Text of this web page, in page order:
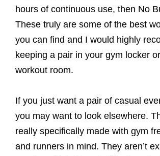
hours of continuous use, then No
These truly are some of the best
you can find and I would highly
keeping a pair in your gym locker
workout room.
If you just want a pair of casual
you may want to look elsewhere.
really specifically made with gym
and runners in mind. They aren’t